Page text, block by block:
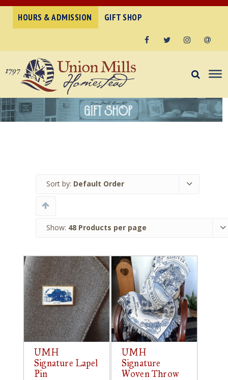
HOURS & ADMISSION GIFT SHOP
Sort by: Default Order
Show: 48 Products per page
UMH
Signature Lapel
Pin
UMH
Signature
Woven Throw